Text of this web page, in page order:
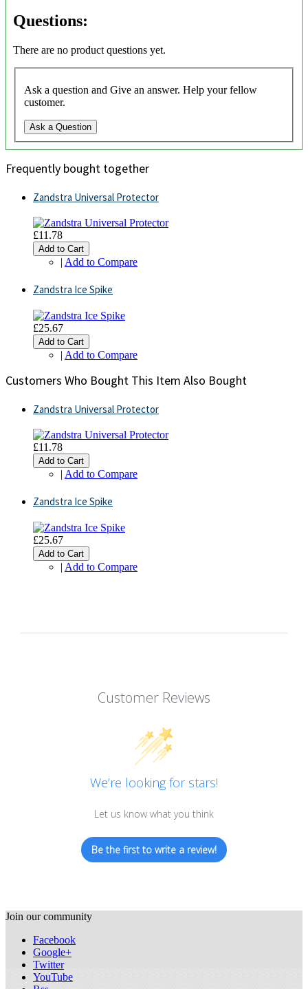
Questions:
There are no product questions yet.
Ask a question and Give an answer. Help your fellow
customer.
Ask a Question
Frequently bought together
Zandstra Universal Protector
£11.78
Add to Cart
| Add to Compare
Zandstra Ice Spike
£25.67
Add to Cart
| Add to Compare
Customers Who Bought This Item Also Bought
Zandstra Universal Protector
£11.78
Add to Cart
| Add to Compare
Zandstra Ice Spike
£25.67
Add to Cart
| Add to Compare
Customer Reviews
We’re looking for stars!
Let us know what you think
Be the first to write a review!
Join our community
Facebook
Google+
Twitter
YouTube